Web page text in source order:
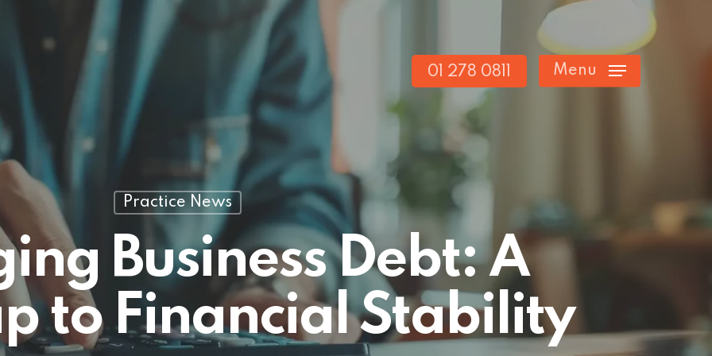
01 278 0811 Menu
Practice News
Business Debt: A
to Financial Stability